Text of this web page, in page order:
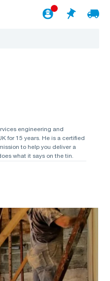
engineering and
for 15 years. He is a certified
to help you deliver a
what it says on the tin.